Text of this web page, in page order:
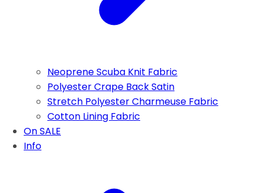
Neoprene Scuba Knit Fabric
Polyester Crape Back Satin
Stretch Polyester Charmeuse Fabric
Cotton Lining Fabric
On SALE
Info